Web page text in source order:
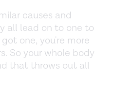
causes and
all lead on to one to
one, you're more
So your whole body
that throws out all